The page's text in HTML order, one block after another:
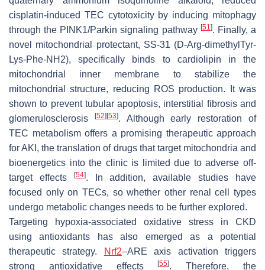
cisplatin-induced TEC cytotoxicity by inducing mitophagy
through the PINK1/Parkin signaling pathway [51]. Finally, a
novel mitochondrial protectant, SS-31 (D-Arg-dimethylTyr-
Lys-Phe-NH2), specifically binds to cardiolipin in the
mitochondrial inner membrane to stabilize the
mitochondrial structure, reducing ROS production. It was
shown to prevent tubular apoptosis, interstitial fibrosis and
glomerulosclerosis
[52] [53]. Although early restoration of
TEC metabolism offers a promising therapeutic approach
for AKI, the translation of drugs that target mitochondria and
bioenergetics into the clinic is limited due to adverse off-
target effects
[54]. In addition, available studies have
focused only on TECs, so whether other renal cell types
undergo metabolic changes needs to be further explored.
Targeting hypoxia-associated oxidative stress in CKD
using antioxidants has also emerged as a potential
therapeutic strategy.
Nrf2–ARE axis activation triggers
strong antioxidative effects[55]. Therefore, the